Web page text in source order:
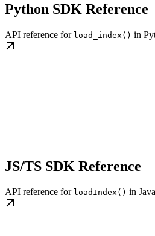
Python SDK Reference
API reference for load_index() in
JS/TS SDK Reference
API reference for loadIndex() in